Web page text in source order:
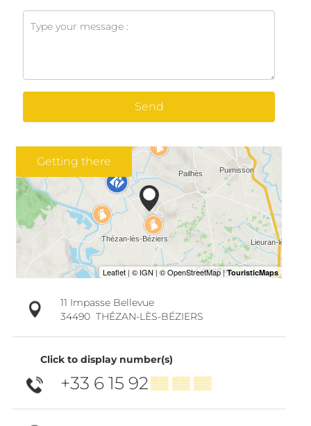
Send
Getting there
11 Impasse Bellevue
34490 THÉZAN-LÈS-BÉZIERS
Click to display number(s)
+33 6 15 92▒▒ ▒▒ ▒▒